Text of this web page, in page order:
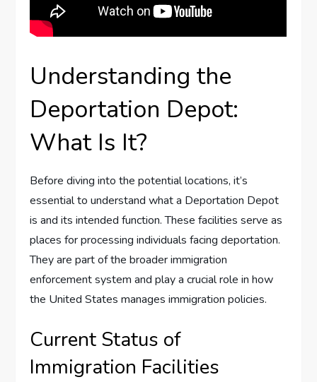
Understanding the
Deportation Depot:
What Is It?
Before diving into the potential locations, it’s
essential to understand what a Deportation Depot
is and its intended function. These facilities serve as
places for processing individuals facing deportation.
They are part of the broader immigration
enforcement system and play a crucial role in how
the United States manages immigration policies.
Current Status of
Immigration Facilities